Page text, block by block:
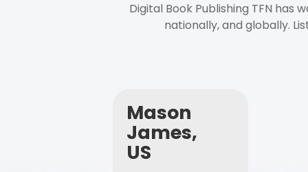
Digital Book Publishing TFN has
nationally, and globally.
Mason
James,
US